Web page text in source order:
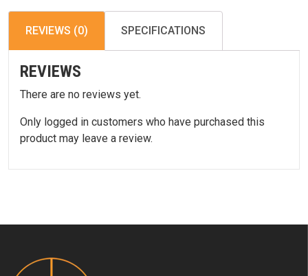
REVIEWS (0) SPECIFICATIONS
REVIEWS
There are no reviews yet.
Only logged in customers who have purchased this
product may leave a review.